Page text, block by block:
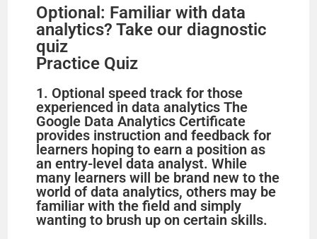
Optional: Familiar with data
analytics? Take our diagnostic
quiz
Practice Quiz
1. Optional speed track for those
experienced in data analytics The
Google Data Analytics Certificate
provides instruction and feedback for
learners hoping to earn a position as
an entry-level data analyst. While
many learners will be brand new to the
world of data analytics, others may be
familiar with the field and simply
wanting to brush up on certain skills.